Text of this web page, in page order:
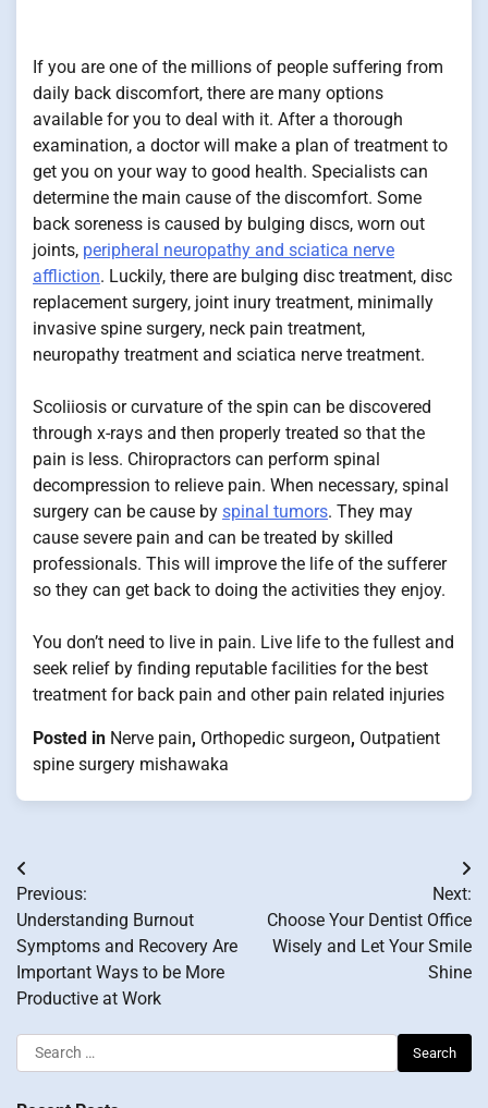
If you are one of the millions of people suffering from
daily back discomfort, there are many options
available for you to deal with it. After a thorough
examination, a doctor will make a plan of treatment to
get you on your way to good health. Specialists can
determine the main cause of the discomfort. Some
back soreness is caused by bulging discs, worn out
joints, peripheral neuropathy and sciatica nerve
affliction. Luckily, there are bulging disc treatment, disc
replacement surgery, joint inury treatment, minimally
invasive spine surgery, neck pain treatment,
neuropathy treatment and sciatica nerve treatment.
Scoliiosis or curvature of the spin can be discovered
through x-rays and then properly treated so that the
pain is less. Chiropractors can perform spinal
decompression to relieve pain. When necessary, spinal
surgery can be cause by spinal tumors. They may
cause severe pain and can be treated by skilled
professionals. This will improve the life of the sufferer
so they can get back to doing the activities they enjoy.
You don’t need to live in pain. Live life to the fullest and
seek relief by finding reputable facilities for the best
treatment for back pain and other pain related injuries
Posted in Nerve pain, Orthopedic surgeon, Outpatient
spine surgery mishawaka
Post
navigation
Previous:
Understanding Burnout
Symptoms and Recovery Are
Important Ways to be More
Productive at Work
Next:
Choose Your Dentist Office
Wisely and Let Your Smile
Shine
Search
for: